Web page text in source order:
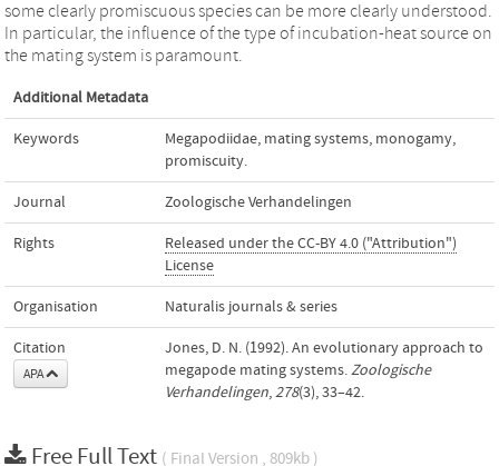
some clearly promiscuous species can be more clearly understood.
In particular, the influence of the type of incubation-heat source on
the mating system is paramount.
Additional Metadata
Keywords Megapodiidae, mating systems, monogamy,
promiscuity.
Journal Zoologische Verhandelingen
Rights
Released under the CC-BY 4.0 ("Attribution")
License
Organisation Naturalis journals & series
Citation
APA
Jones, D. N. (1992). An evolutionary approach to
megapode mating systems.Zoologische
Verhandelingen,278(3), 33–42.
Free Full Text ( Final Version , 809kb )